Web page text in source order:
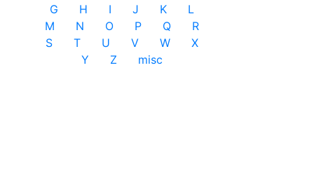
G
H I J K
L
M
N O P Q
R
S
T U V W
X
Y
Z misc